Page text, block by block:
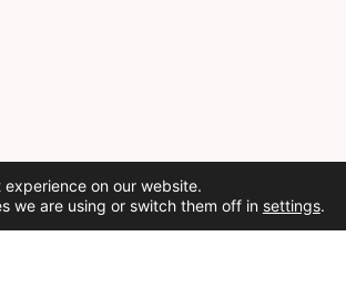
on our website.
we are using or switch them off in settings.